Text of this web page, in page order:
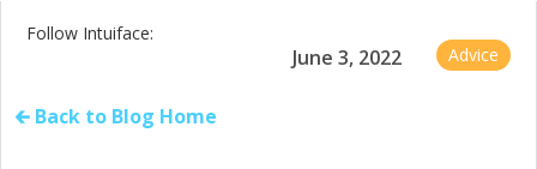
Follow Intuiface:
June 3, 2022 Advice
🡰 Back to Blog Home